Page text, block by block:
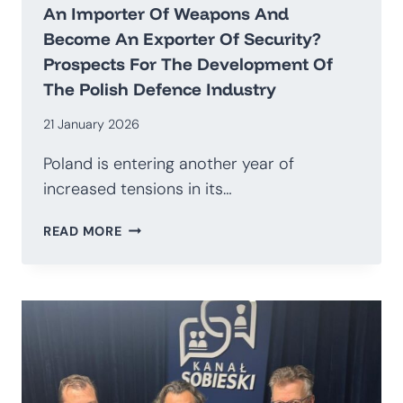
An Importer Of Weapons And
Become An Exporter Of Security?
Prospects For The Development Of
The Polish Defence Industry
21 January 2026
Poland is entering another year of
increased tensions in its…
READ MOREHOW
IMPORTER